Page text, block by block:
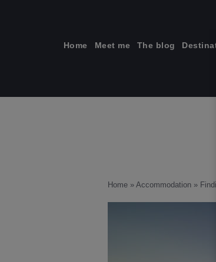
Home Meet me The blog
Home » Accommodation »